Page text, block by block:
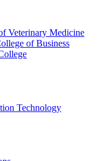
Veterinary Medicine
of Business
Technology